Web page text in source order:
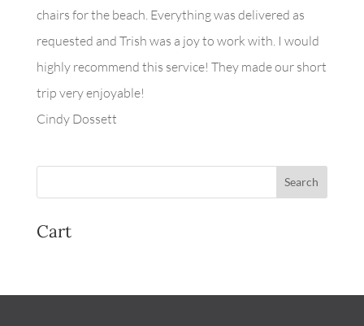
chairs for the beach. Everything was delivered as
requested and Trish was a joy to work with. I would
highly recommend this service! They made our short
trip very enjoyable!
Cindy Dossett
Cart